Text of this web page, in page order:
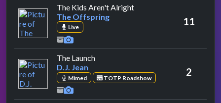
The Kids Aren't Alrightby The Offspring
The Offspring
Live 11
The Launchby D.J. Jean
D.J. Jean
Mimed TOTP Roadshow 2